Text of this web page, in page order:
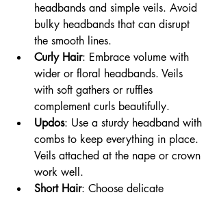
headbands and simple veils. Avoid
bulky headbands that can disrupt
the smooth lines.
Curly Hair: Embrace volume with
wider or floral headbands. Veils
with soft gathers or ruffles
complement curls beautifully.
Updos: Use a sturdy headband with
combs to keep everything in place.
Veils attached at the nape or crown
work well.
Short Hair: Choose delicate